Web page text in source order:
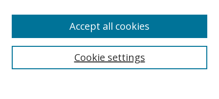
Select context to search:Cookie settings
Accept all cookies